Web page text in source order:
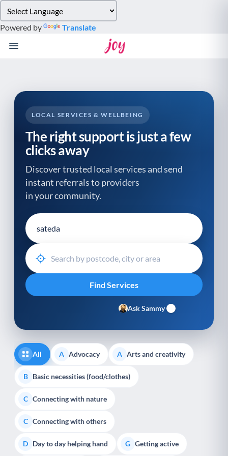
note:
This
website
system.
Powered by Translate
LOCAL SERVICES & WELLBEING
The right support is just a few
clicks away
Discover trusted local services and send
instant referrals to providers
in your community.
Ask Sammy
All A Advocacy A Arts and creativity
B Basic necessities (food/clothes)
C Connecting with nature
C Connecting with others
D Day to day helping hand G Getting active